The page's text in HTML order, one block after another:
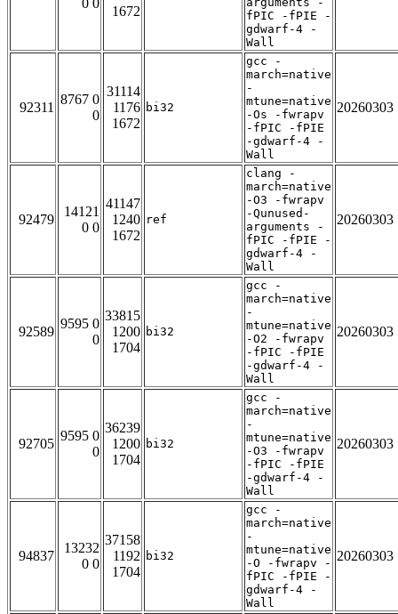
0 0
1672
fPIC -fPIE -
gdwarf-4 -
Wall
92311
8767 0
0
31114
1176
1672
bi32
gcc -
march=native
-
mtune=native
-Os -fwrapv
-fPIC -fPIE
-gdwarf-4 -
Wall
20260303
92479
14121
0 0
41147
1240
1672
ref
clang -
march=native
-O3 -fwrapv
-Qunused-
arguments -
fPIC -fPIE -
gdwarf-4 -
Wall
20260303
92589
9595 0
0
33815
1200
1704
bi32
gcc -
march=native
-
mtune=native
-O2 -fwrapv
-fPIC -fPIE
-gdwarf-4 -
Wall
20260303
92705
9595 0
0
36239
1200
1704
bi32
gcc -
march=native
-
mtune=native
-O3 -fwrapv
-fPIC -fPIE
-gdwarf-4 -
Wall
20260303
94837
13232
0 0
37158
1192
1704
bi32
gcc -
march=native
-
mtune=native
-O -fwrapv -
fPIC -fPIE -
gdwarf-4 -
Wall
20260303